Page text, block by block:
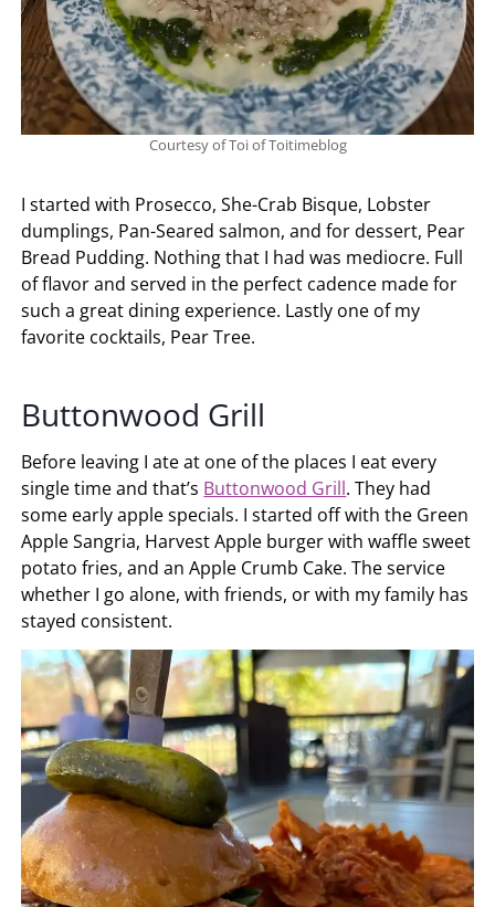
Courtesy of Toi of Toitimeblog
I started with Prosecco, She-Crab Bisque, Lobster
dumplings, Pan-Seared salmon, and for dessert, Pear
Bread Pudding. Nothing that I had was mediocre. Full
of flavor and served in the perfect cadence made for
such a great dining experience. Lastly one of my
favorite cocktails, Pear Tree.
Buttonwood Grill
Before leaving I ate at one of the places I eat every
single time and that’s Buttonwood Grill. They had
some early apple specials. I started off with the Green
Apple Sangria, Harvest Apple burger with waffle sweet
potato fries, and an Apple Crumb Cake. The service
whether I go alone, with friends, or with my family has
stayed consistent.